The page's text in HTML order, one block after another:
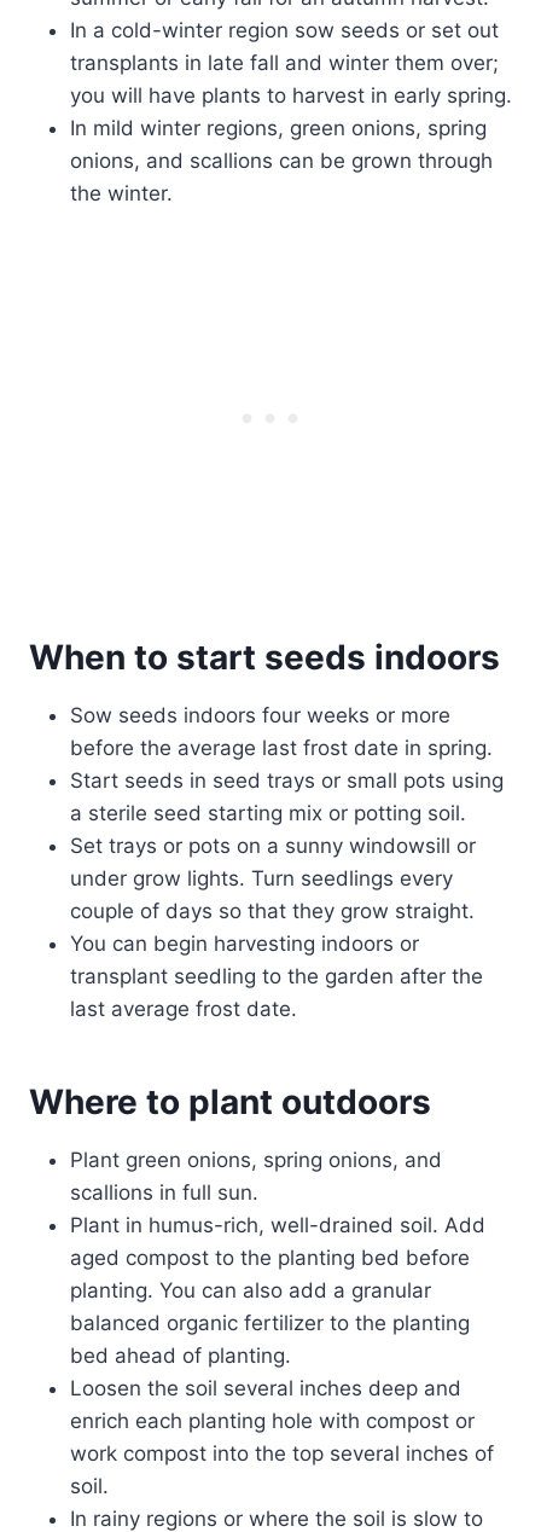
In a cold-winter region sow seeds or set out
transplants in late fall and winter them over;
you will have plants to harvest in early spring.
In mild winter regions, green onions, spring
onions, and scallions can be grown through
the winter.
When to start seeds indoors
Sow seeds indoors four weeks or more
before the average last frost date in spring.
Start seeds in seed trays or small pots using
a sterile seed starting mix or potting soil.
Set trays or pots on a sunny windowsill or
under grow lights. Turn seedlings every
couple of days so that they grow straight.
You can begin harvesting indoors or
transplant seedling to the garden after the
last average frost date.
Where to plant outdoors
Plant green onions, spring onions, and
scallions in full sun.
Plant in humus-rich, well-drained soil. Add
aged compost to the planting bed before
planting. You can also add a granular
balanced organic fertilizer to the planting
bed ahead of planting.
Loosen the soil several inches deep and
enrich each planting hole with compost or
work compost into the top several inches of
soil.
In rainy regions or where the soil is slow to